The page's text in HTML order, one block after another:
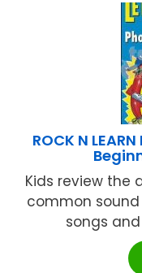
ROCK N
Kids review the
common
songs